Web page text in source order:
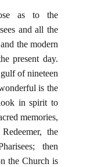
as to the
and all the
the modern
present day.
of nineteen
is the
in spirit to
memories,
the
then
the Church is